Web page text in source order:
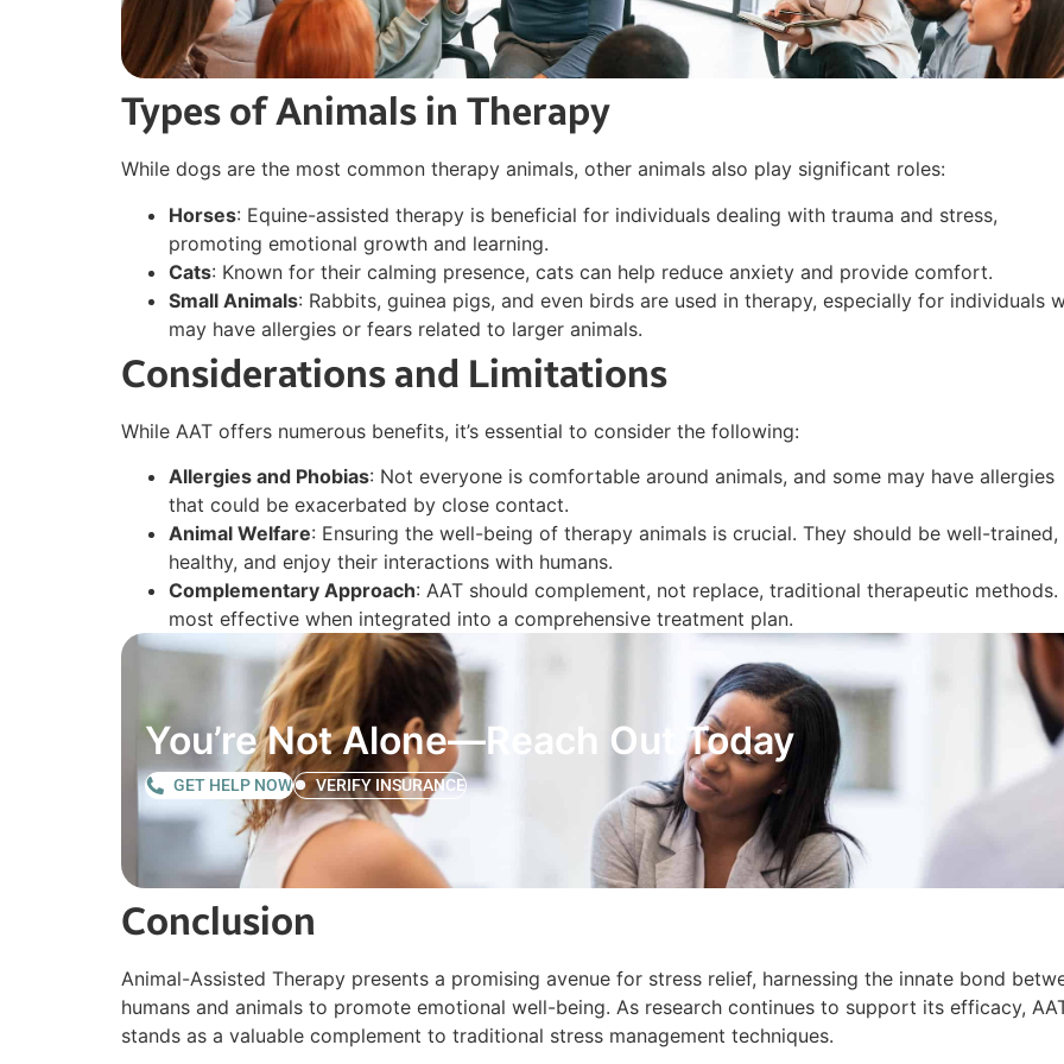
Types of Animals in Therapy
While dogs are the most common therapy animals, other animals also play significant roles:
Horses: Equine-assisted therapy is beneficial for individuals dealing with trauma and stress,
promoting emotional growth and learning.
Cats: Known for their calming presence, cats can help reduce anxiety and provide comfort.
Small Animals: Rabbits, guinea pigs, and even birds are used in therapy, especially for individuals
may have allergies or fears related to larger animals.
Considerations and Limitations
While AAT offers numerous benefits, it’s essential to consider the following:
Allergies and Phobias: Not everyone is comfortable around animals, and some may have allergies
that could be exacerbated by close contact.
Animal Welfare: Ensuring the well-being of therapy animals is crucial. They should be well-trained,
healthy, and enjoy their interactions with humans.
Complementary Approach: AAT should complement, not replace, traditional therapeutic methods.
most effective when integrated into a comprehensive treatment plan.
You’re Not Alone—Reach Out Today
GET HELP NOW VERIFY INSURANCE
Conclusion
Animal-Assisted Therapy presents a promising avenue for stress relief, harnessing the innate bond
humans and animals to promote emotional well-being. As research continues to support its efficacy,
stands as a valuable complement to traditional stress management techniques.